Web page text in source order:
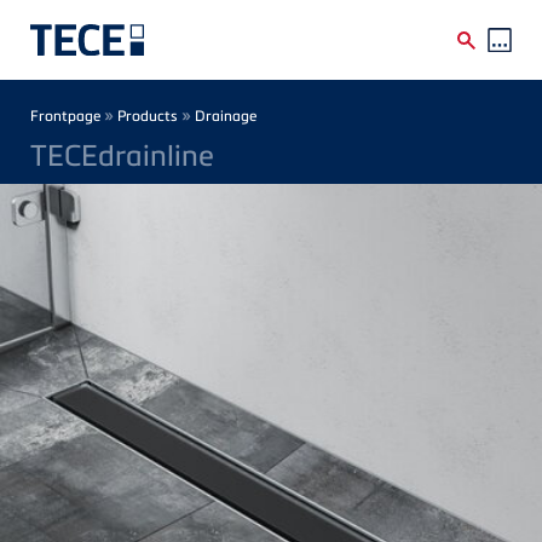
Breadcrumb
Frontpage » Products » Drainage
TECEdrainline